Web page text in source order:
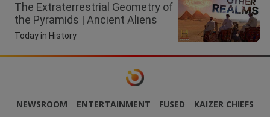
The Extraterrestrial Geometry of
the Pyramids | Ancient Aliens
Today in History
NEWSROOM ENTERTAINMENT FUSED
KAIZER CHIEFS